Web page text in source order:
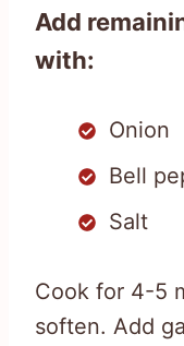
Add
with:
Onion
Bell
Salt
Cook for 4-5
soften. Add